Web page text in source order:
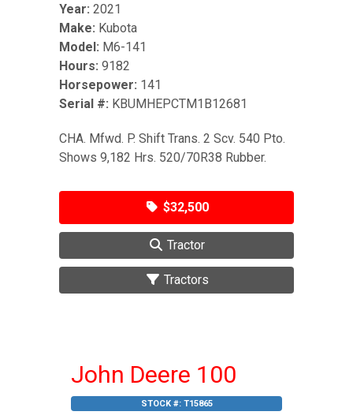
Year: 2021
Make: Kubota
Model: M6-141
Hours: 9182
Horsepower: 141
Serial #: KBUMHEPCTM1B12681
CHA. Mfwd. P. Shift Trans. 2 Scv. 540 Pto.
Shows 9,182 Hrs. 520/70R38 Rubber.
$32,500
Tractor
Tractors
John Deere 100
STOCK #: T15865